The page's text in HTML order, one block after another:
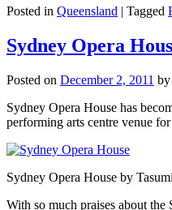
Posted in Queensland | Tagged
Sydney Opera
Posted on December 2, 2011 by
Sydney Opera House has
performing arts centre venue
Sydney Opera House by
With so much praises about